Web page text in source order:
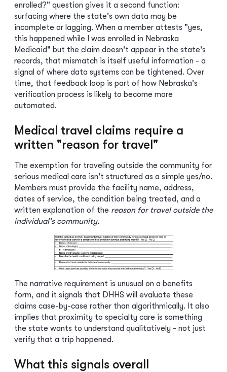
enrolled?" question gives it a second function:
surfacing where the state's own data may be
incomplete or lagging. When a member attests "yes,
this happened while I was enrolled in Nebraska
Medicaid" but the claim doesn't appear in the state's
records, that mismatch is itself useful information - a
signal of where data systems can be tightened. Over
time, that feedback loop is part of how Nebraska's
verification process is likely to become more
automated.
Medical travel claims require a
written "reason for travel"
The exemption for traveling outside the community for
serious medical care isn't structured as a simple yes/no.
Members must provide the facility name, address,
dates of service, the condition being treated, and a
written explanation of the reason for travel outside the
individual's community.
The narrative requirement is unusual on a benefits
form, and it signals that DHHS will evaluate these
claims case-by-case rather than algorithmically. It also
implies that proximity to specialty care is something
the state wants to understand qualitatively - not just
verify that a trip happened.
What this signals overall